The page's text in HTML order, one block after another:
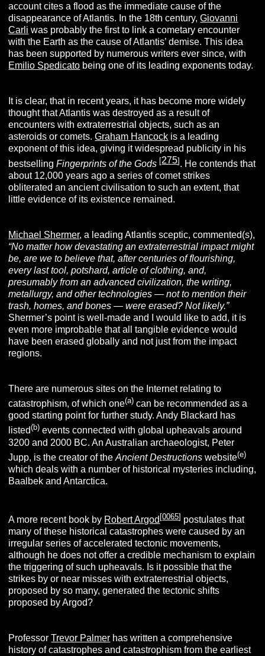
account cites a flood as the immediate cause of the
disappearance of Atlantis. In the 18th century,Giovanni
Carli was probably the first to link a cometary encounter
with the Earth as the cause of Atlantis’ demise. This idea
has been supported by numerous writers ever since, with
Emilio Spedicato being one of its leading exponents today.
It is clear, that in recent years, it has become more widely
thought that Atlantis was destroyed as a result of
encounters with extraterrestrial objects, such as an
asteroids or comets.Graham Hancock is a leading
exponent of this idea, giving it widespread publicity in his
bestsellingFingerprints of the Gods [275] . He contends that
about 12,000 years ago a series of comet strikes
obliterated an ancient civilisation to such an extent, that
little evidence of its existence remained.
Michael Shermer, a leading Atlantis sceptic, commented(s),
“No matter how devastating an extraterrestrial impact might
be, are we to believe that, after centuries of flourishing,
every last tool, potshard, article of clothing, and,
presumably from an advanced civilization, the writing,
metallurgy, and other technologies — not to mention their
trash, homes, and bones — were erased? Not likely.”
Shermer’s point is well-made and I would like to add, it is
even more improbable that all tangible evidence would
have been erased globally and not just from the impact
regions.
There are numerous sites on the Internet relating to
catastrophism, of which one(a) can be recommended as a
good starting point for further study. Andy Blackard has
listed(b) events connected with global upheavals around
3200 and 2000 BC. An Australian archaeologist, Peter
Jupp, is the creator of theAncient Destructions website(e)
which deals with a number of historical mysteries including,
Baalbek and Antarctica.
A more recent book by Robert Argod [0065] postulates that
many of these historical catastrophes were caused by an
irregular series of accelerated tectonic movements,
although he does not offer a credible mechanism to explain
the triggering of such upheavals. Is it possible that the
strikes by or near misses with extraterrestrial objects,
proposed by so many, generated the tectonic shifts
proposed by Argod?
ProfessorTrevor Palmer has written a comprehensive
history of catastrophes and catastrophism from the earliest